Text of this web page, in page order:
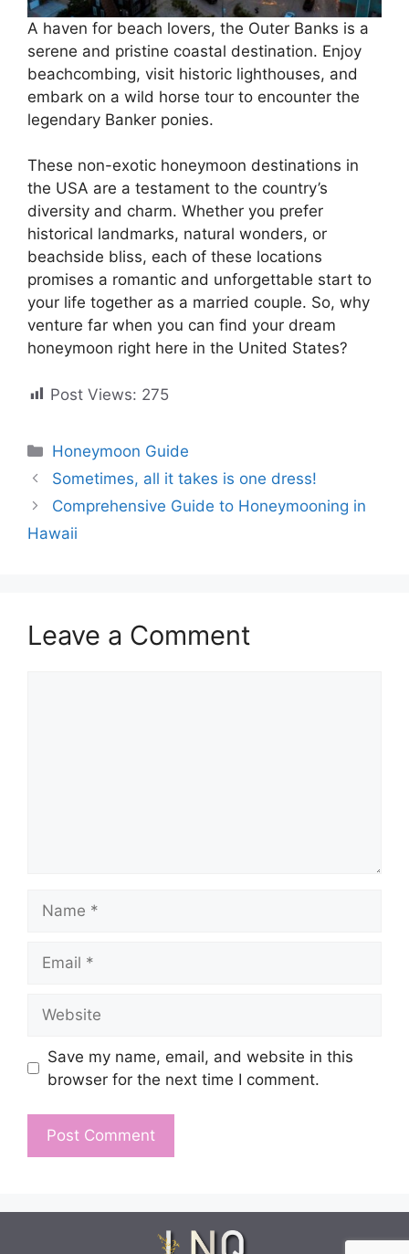
A haven for beach lovers, the Outer Banks is a
serene and pristine coastal destination. Enjoy
beachcombing, visit historic lighthouses, and
embark on a wild horse tour to encounter the
legendary Banker ponies.
These non-exotic honeymoon destinations in
the USA are a testament to the country’s
diversity and charm. Whether you prefer
historical landmarks, natural wonders, or
beachside bliss, each of these locations
promises a romantic and unforgettable start to
your life together as a married couple. So, why
venture far when you can find your dream
honeymoon right here in the United States?
Post Views: 275
Categories
Honeymoon Guide
Sometimes, all it takes is one dress!
Comprehensive Guide to Honeymooning in
Hawaii
Leave a Comment
Save my name, email, and website in this
browser for the next time I comment.